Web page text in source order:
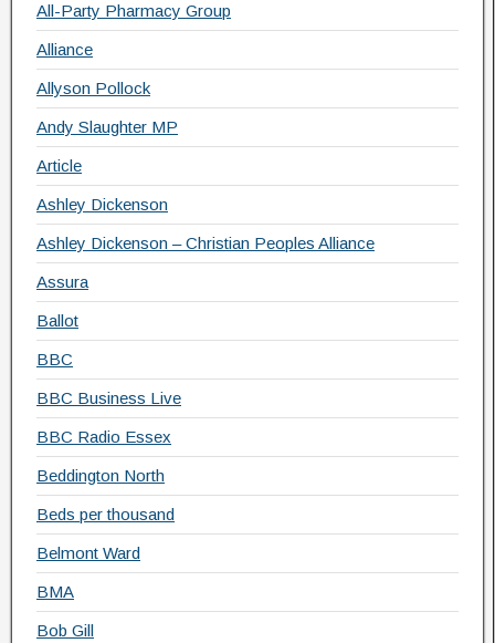
All-Party Pharmacy Group
Alliance
Allyson Pollock
Andy Slaughter MP
Article
Ashley Dickenson
Ashley Dickenson – Christian Peoples Alliance
Assura
Ballot
BBC
BBC Business Live
BBC Radio Essex
Beddington North
Beds per thousand
Belmont Ward
BMA
Bob Gill